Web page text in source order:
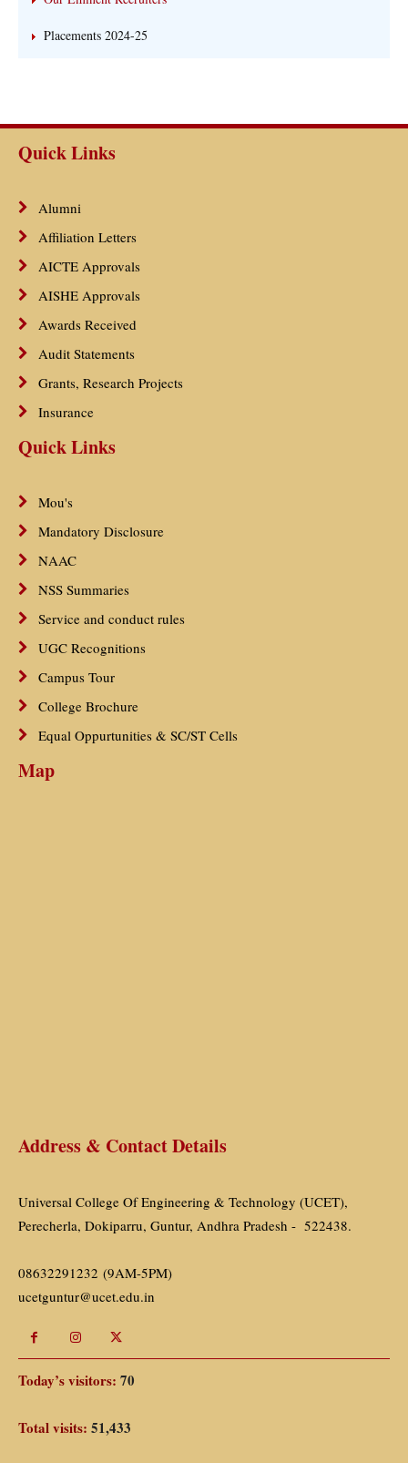
Placements 2024-25
Quick Links
Alumni
Affiliation Letters
AICTE Approvals
AISHE Approvals
Awards Received
Audit Statements
Grants, Research Projects
Insurance
Quick Links
Mou's
Mandatory Disclosure
NAAC
NSS Summaries
Service and conduct rules
UGC Recognitions
Campus Tour
College Brochure
Equal Oppurtunities & SC/ST Cells
Map
Address & Contact Details
Universal College Of Engineering & Technology (UCET),
Perecherla, Dokiparru, Guntur, Andhra Pradesh - 522438.
08632291232 (9AM-5PM)
ucetguntur@ucet.edu.in
Today’s visitors: 70
Total visits: 51,433